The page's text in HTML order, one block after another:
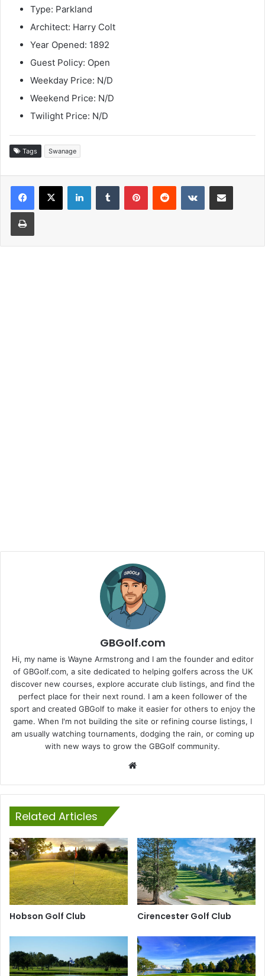
Type: Parkland
Architect: Harry Colt
Year Opened: 1892
Guest Policy: Open
Weekday Price: N/D
Weekend Price: N/D
Twilight Price: N/D
Tags Swanage
LinkedInTumblr PinterestReddit VKontakteShare via Email
Print
GBGolf.com
Hi, my name is Wayne Armstrong and I am the founder and editor
of GBGolf.com, a site dedicated to helping golfers across the UK
discover new courses, explore accurate club listings, and find the
perfect place for their next round. I am a keen follower of the
sport and created GBGolf to make it easier for others to enjoy the
game. When I'm not building the site or refining course listings, I
am usually watching tournaments, dodging the rain, or coming up
with new ways to grow the GBGolf community.
Related Articles
Hobson Golf Club Cirencester Golf Club